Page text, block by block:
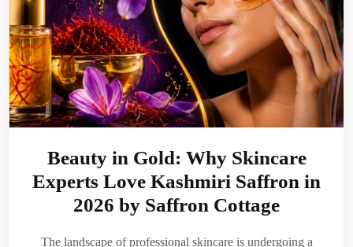
Beauty in Gold: Why Skincare
Experts Love Kashmiri Saffron in
2026 by Saffron Cottage
The landscape of professional skincare is undergoing a